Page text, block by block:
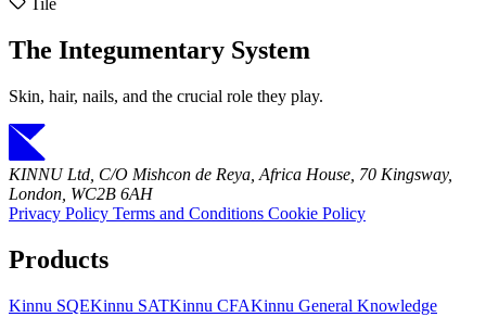
Tile
The Integumentary System
Skin, hair, nails, and the crucial role they play.
KINNU Ltd, C/O Mishcon de Reya, Africa House, 70 Kingsway,
London, WC2B 6AH
Privacy Policy Terms and Conditions Cookie Policy
Products
Kinnu SQEKinnu SATKinnu CFAKinnu General Knowledge